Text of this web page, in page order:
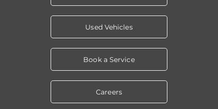
Used Vehicles
Book a Service
Careers